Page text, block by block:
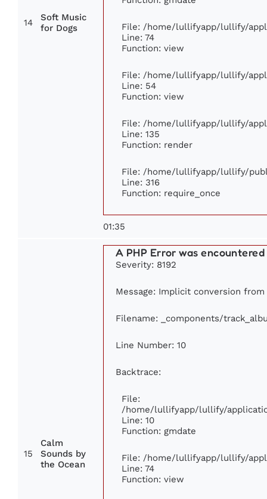
14
Soft Music
for Dogs
File: /home/lullifyapp/lullify/
Line: 74
Function: view
File: /home/lullifyapp/lullify/
Line: 54
Function: view
File: /home/lullifyapp/lullify/
Line: 135
Function: render
File: /home/lullifyapp/lullify/
Line: 316
Function: require_once
01:35
15
Calm
Sounds by
the Ocean
A PHP Error was encountered
Severity: 8192
Message: Implicit conversion
Filename: _components/
Line Number: 10
Backtrace:
File:
/home/lullifyapp/lullify/
Line: 10
Function: gmdate
File: /home/lullifyapp/lullify/
Line: 74
Function: view